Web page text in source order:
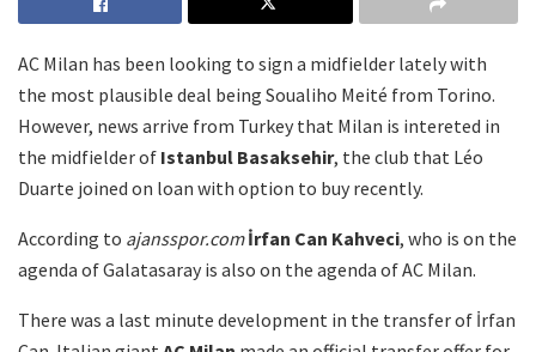
AC Milan has been looking to sign a midfielder lately with
the most plausible deal being Soualiho Meité from Torino.
However, news arrive from Turkey that Milan is intereted in
the midfielder of Istanbul Basaksehir, the club that Léo
Duarte joined on loan with option to buy recently.
According to ajansspor.comİrfan Can Kahveci, who is on the
agenda of Galatasaray is also on the agenda of AC Milan.
There was a last minute development in the transfer of İrfan